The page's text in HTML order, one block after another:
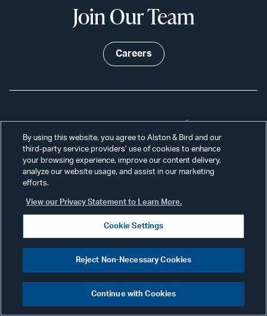
Services
News & Insights
Alumni
Disclaimer
Disclosures
Privacy
Join Our Team
Careers
Receive Our Updates
Subscribe
By using this website, you agree to Alston & Bird and our
third-party service providers’ use of cookies to enhance
your browsing experience, improve our content delivery,
analyze our website usage, and assist in our marketing
efforts.
View our Privacy Statement to Learn More.
Cookie Settings
Reject Non-Necessary Cookies
Continue with Cookies